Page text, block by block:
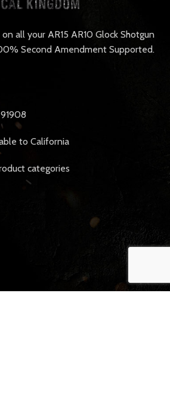
all your AR15 AR10 Glock Shotgun
Second Amendment Supported.
to California
categories